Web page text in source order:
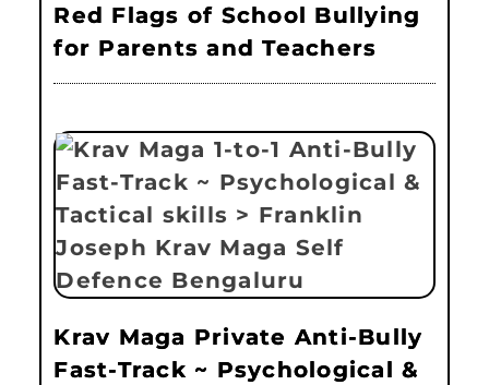
Red Flags of School Bullying
for Parents and Teachers
Krav Maga Private Anti-Bully
Fast-Track ~ Psychological &